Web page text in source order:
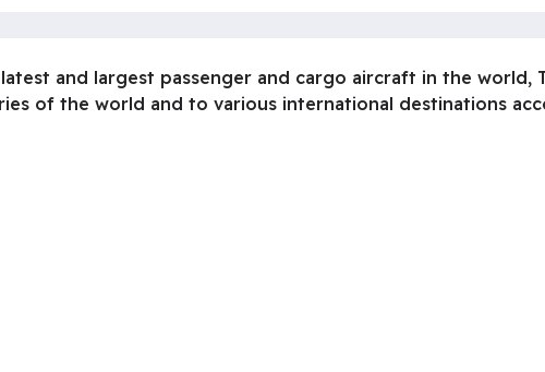
and largest passenger and cargo aircraft in the world,
of the world and to various international destinations